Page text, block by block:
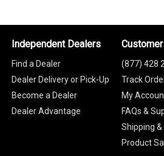
Independent Dealers
Find a Dealer
Dealer Delivery or Pick-Up
Become a Dealer
Dealer Advantage
(877) 428
Track
My
FAQs &
Shipping
Product